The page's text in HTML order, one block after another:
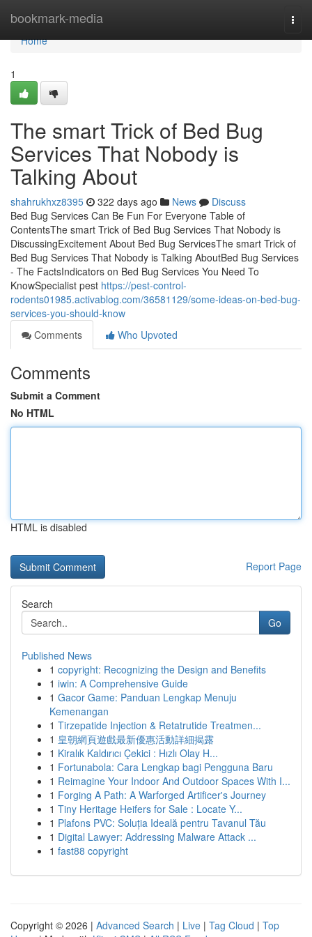
bookmark-media
Home
Home
1
The smart Trick of Bed Bug
Services That Nobody is
Talking About
shahrukhxz8395 322 days ago News
Discuss
Bed Bug Services Can Be Fun For Everyone Table of
ContentsThe smart Trick of Bed Bug Services That Nobody is
DiscussingExcitement About Bed Bug ServicesThe smart Trick of
Bed Bug Services That Nobody is Talking AboutBed Bug Services
- The FactsIndicators on Bed Bug Services You Need To
KnowSpecialist pest https://pest-control-
rodents01985.activablog.com/36581129/some-ideas-on-bed-bug-
services-you-should-know
Comments
Who Upvoted
Comments
Submit a Comment
No HTML
HTML is disabled
Report Page
Search
Go
Published News
1 copyright: Recognizing the Design and Benefits
1 iwin: A Comprehensive Guide
1 Gacor Game: Panduan Lengkap Menuju
Kemenangan
1 Tirzepatide Injection & Retatrutide Treatmen...
1 皇朝網頁遊戲最新優惠活動詳細揭露
1 Kiralık Kaldırıcı Çekici : Hızlı Olay H...
1 Fortunabola: Cara Lengkap bagi Pengguna Baru
1 Reimagine Your Indoor And Outdoor Spaces With I...
1 Forging A Path: A Warforged Artificer's Journey
1 Tiny Heritage Heifers for Sale : Locate Y...
1 Plafons PVC: Soluția Ideală pentru Tavanul Tău
1 Digital Lawyer: Addressing Malware Attack ...
1 fast88 copyright
Copyright © 2026 | Advanced Search | Live | Tag Cloud | Top